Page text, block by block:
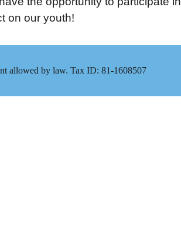
on our youth!
allowed by law. Tax ID: 81-1608507